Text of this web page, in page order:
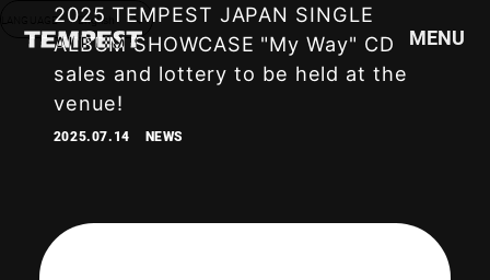
LANGUAGE English
MENU
HOME
PROFILE
2025 TEMPEST JAPAN SINGLE
ALBUM SHOWCASE "My Way" CD
sales and lottery to be held at the
venue!
2025.07.14 NEWS